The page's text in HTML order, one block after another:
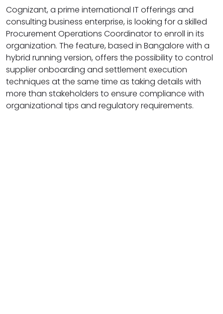
Cognizant, a prime international IT offerings and
consulting business enterprise, is looking for a skilled
Procurement Operations Coordinator to enroll in its
organization. The feature, based in Bangalore with a
hybrid running version, offers the possibility to control
supplier onboarding and settlement execution
techniques at the same time as taking details with
more than stakeholders to ensure compliance with
organizational tips and regulatory requirements.